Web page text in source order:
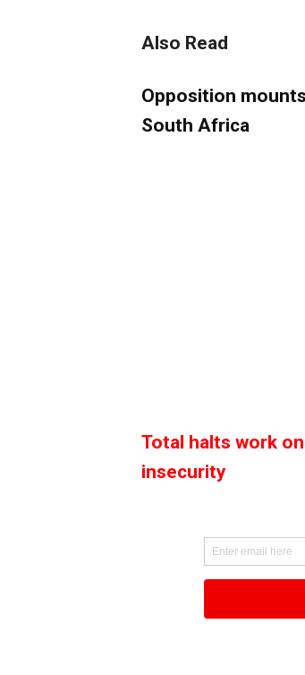
Also Read
Opposition
South Africa
Total halts work
insecurity